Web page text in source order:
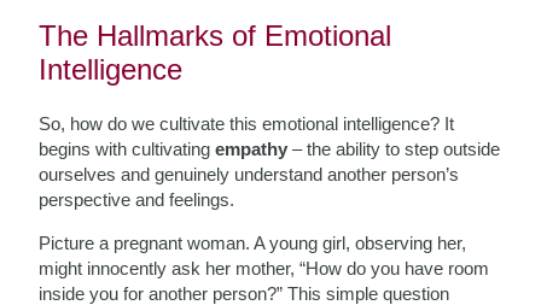
The Hallmarks of Emotional
Intelligence
So, how do we cultivate this emotional intelligence? It
begins with cultivatingempathy – the ability to step outside
ourselves and genuinely understand another person’s
perspective and feelings.
Picture a pregnant woman. A young girl, observing her,
might innocently ask her mother, “How do you have room
inside you for another person?” This simple question